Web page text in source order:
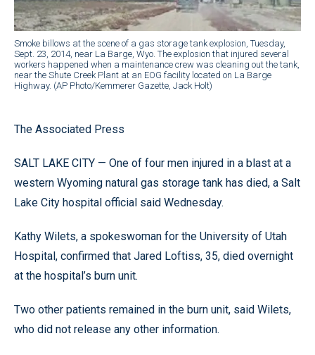
Smoke billows at the scene of a gas storage tank explosion, Tuesday,
Sept. 23, 2014, near La Barge, Wyo. The explosion that injured several
workers happened when a maintenance crew was cleaning out the tank,
near the Shute Creek Plant at an EOG facility located on La Barge
Highway. (AP Photo/Kemmerer Gazette, Jack Holt)
The Associated Press
SALT LAKE CITY — One of four men injured in a blast at a
western Wyoming natural gas storage tank has died, a Salt
Lake City hospital official said Wednesday.
Kathy Wilets, a spokeswoman for the University of Utah
Hospital, confirmed that Jared Loftiss, 35, died overnight
at the hospital’s burn unit.
Two other patients remained in the burn unit, said Wilets,
who did not release any other information.